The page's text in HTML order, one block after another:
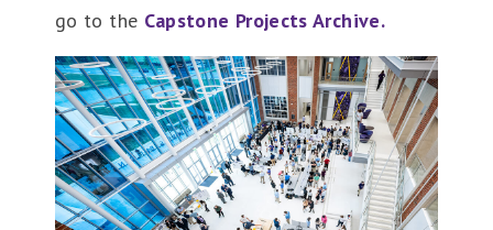
go to the Capstone Projects Archive.